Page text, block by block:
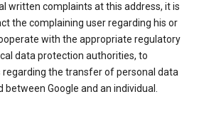
written complaints at this address, it is
the complaining user regarding his or
with the appropriate regulatory
data protection authorities, to
regarding the transfer of personal data
Google and an individual.